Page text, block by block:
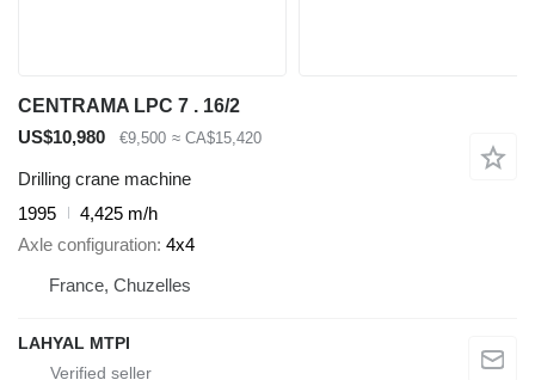
CENTRAMA LPC 7 . 16/2
US$10,980
€9,500 ≈ CA$15,420
Drilling crane machine
1995
4,425 m/h
Axle configuration 4x4
France, Chuzelles
LAHYAL MTPI